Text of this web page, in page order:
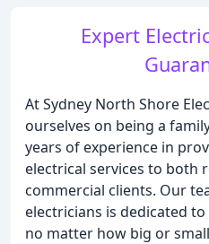
Expert
At Sydney North Shore
ourselves on being a
years of experience in
electrical services to both
commercial clients. Our
electricians is dedicated
no matter how big or